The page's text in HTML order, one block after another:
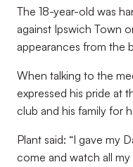
The 18-year-old was
against Ipswich Town
appearances from the
When talking to the
expressed his pride at
club and his family for
Plant said: “I gave my
come and watch all